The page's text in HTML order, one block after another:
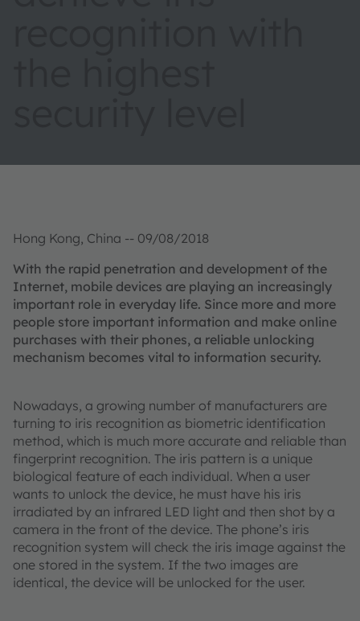
Hong Kong, China -- 09/08/2018
With the rapid penetration and development of the
Internet, mobile devices are playing an increasingly
important role in everyday life. Since more and more
people store important information and make online
purchases with their phones, a reliable unlocking
mechanism becomes vital to information security.
Nowadays, a growing number of manufacturers are
turning to iris recognition as biometric identification
method, which is much more accurate and reliable than
fingerprint recognition. The iris pattern is a unique
biological feature of each individual. When a user
wants to unlock the device, he must have his iris
irradiated by an infrared LED light and then shot by a
camera in the front of the device. The phone’s iris
recognition system will check the iris image against the
one stored in the system. If the two images are
identical, the device will be unlocked for the user.